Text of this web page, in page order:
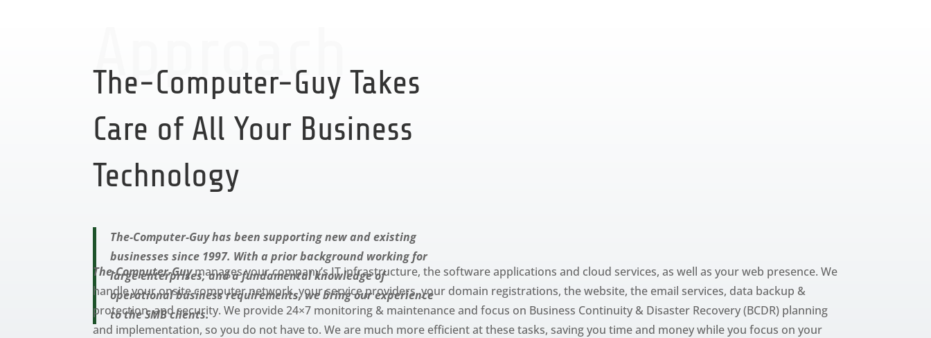
Approach
The-Computer-Guy Takes
Care of All Your Business
Technology
The-Computer-Guy has been supporting new and existing
businesses since 1997. With a prior background working for
large enterprises, and a fundamental knowledge of
operational business requirements, we bring our experience
to the SMB clients.
The-Computer-Guymanages your company’s IT infrastructure, the software applications and cloud services, as well as your web presence. We
handle your onsite computer network, your service providers, your domain registrations, the website, the email services, data backup &
protection, and security. We provide 24×7 monitoring & maintenance and focus on Business Continuity & Disaster Recovery (BCDR) planning
and implementation, so you do not have to. We are much more efficient at these tasks, saving you time and money while you focus on your